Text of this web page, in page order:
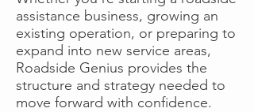
assistance business, growing an
existing operation, or preparing to
expand into new service areas,
Roadside Genius provides the
structure and strategy needed to
move forward with confidence.